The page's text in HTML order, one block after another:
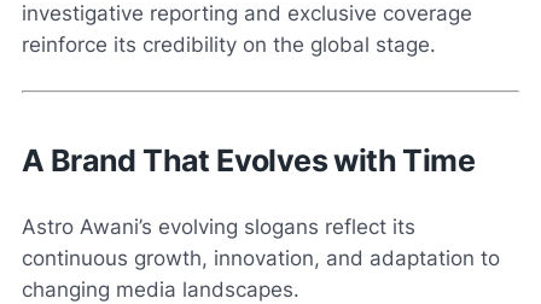
investigative reporting and exclusive coverage
reinforce its credibility on the global stage.
A Brand That Evolves with Time
Astro Awani’s evolving slogans reflect its
continuous growth, innovation, and adaptation to
changing media landscapes.